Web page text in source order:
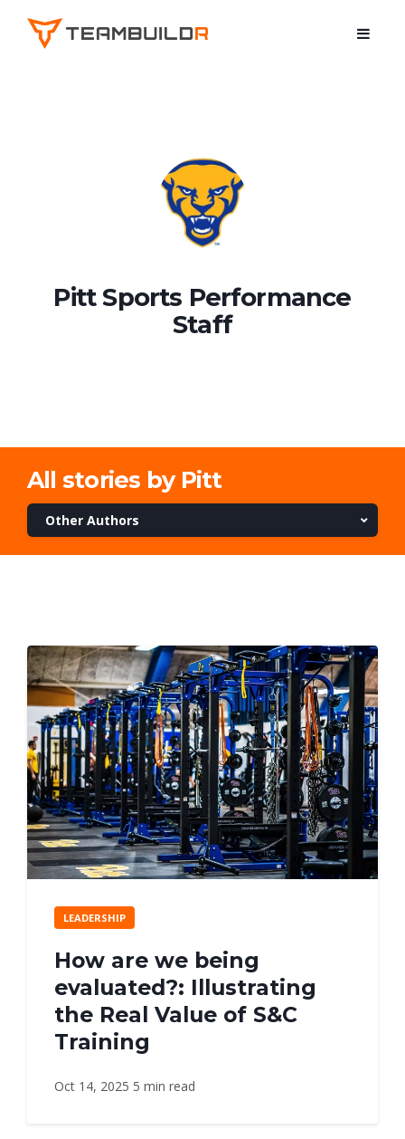
Pitt Sports Performance
Staff
All stories by Pitt
Other Authors
LEADERSHIP
How are we being
evaluated?: Illustrating
the Real Value of S&C
Training
Oct 14, 2025 5 min read